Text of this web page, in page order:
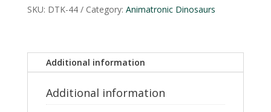
SKU: DTK-44 Category: Animatronic Dinosaurs
Additional information
Additional information